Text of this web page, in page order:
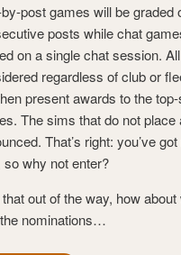
post games will be graded
posts while chat
on a single chat session.
regardless of club or
present awards to the
The sims that do not place
That’s right: you’ve
so why not enter?
out of the way, how
nominations…